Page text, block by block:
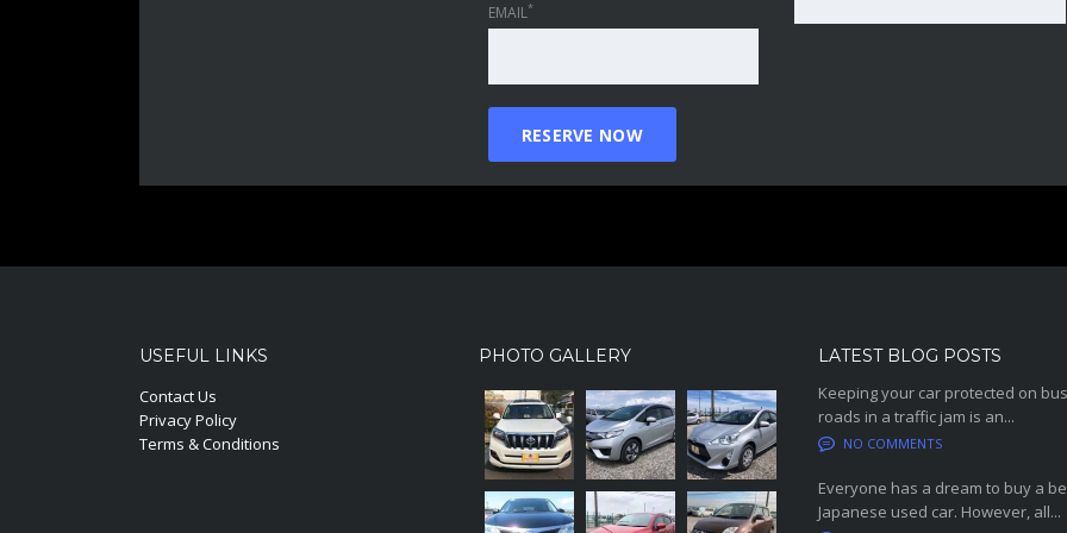
EMAIL*
USEFUL LINKS
Contact Us
Privacy Policy
Terms & Conditions
PHOTO GALLERY
LATEST BLOG POSTS
Keeping your car protected on
roads in a traffic jam is an...
NO COMMENTS
Everyone has a dream to buy a
Japanese used car. However, all...